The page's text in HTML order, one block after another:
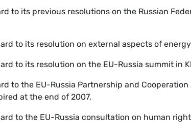
to its previous resolutions on the Russian
to its resolution on external aspects of
to its resolution on the EU-Russia summit in
to the EU-Russia Partnership and
at the end of 2007,
to the EU-Russia consultation on human